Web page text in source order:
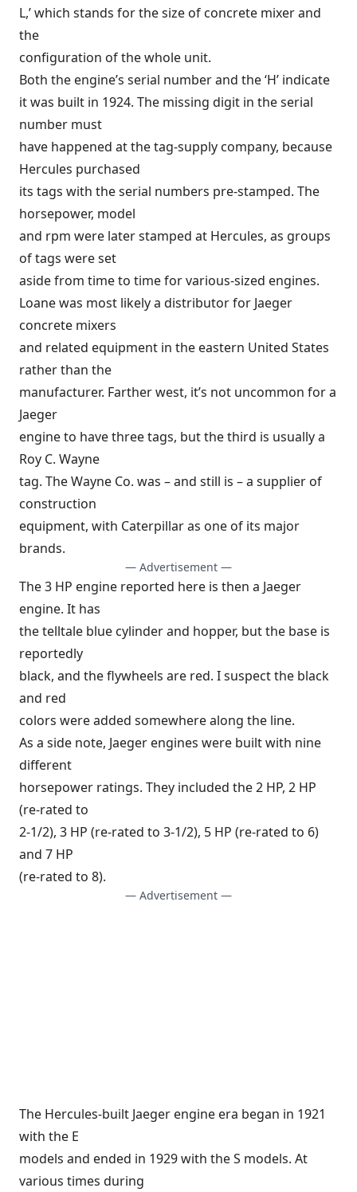
L,’ which stands for the size of concrete mixer and
the
configuration of the whole unit.
Both the engine’s serial number and the ‘H’ indicate
it was built in 1924. The missing digit in the serial
number must
have happened at the tag-supply company, because
Hercules purchased
its tags with the serial numbers pre-stamped. The
horsepower, model
and rpm were later stamped at Hercules, as groups
of tags were set
aside from time to time for various-sized engines.
Loane was most likely a distributor for Jaeger
concrete mixers
and related equipment in the eastern United States
rather than the
manufacturer. Farther west, it’s not uncommon for a
Jaeger
engine to have three tags, but the third is usually a
Roy C. Wayne
tag. The Wayne Co. was – and still is – a supplier of
construction
equipment, with Caterpillar as one of its major
brands.
— Advertisement —
The 3 HP engine reported here is then a Jaeger
engine. It has
the telltale blue cylinder and hopper, but the base is
reportedly
black, and the flywheels are red. I suspect the black
and red
colors were added somewhere along the line.
As a side note, Jaeger engines were built with nine
different
horsepower ratings. They included the 2 HP, 2 HP
(re-rated to
2-1/2), 3 HP (re-rated to 3-1/2), 5 HP (re-rated to 6)
and 7 HP
(re-rated to 8).
— Advertisement —
The Hercules-built Jaeger engine era began in 1921
with the E
models and ended in 1929 with the S models. At
various times during